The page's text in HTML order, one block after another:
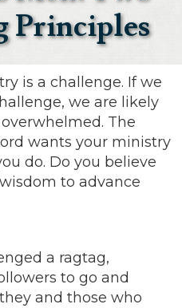
Principles
is a challenge. If we
we are likely
The
wants your ministry
do. Do you believe
to advance
a ragtag,
to go and
and those who